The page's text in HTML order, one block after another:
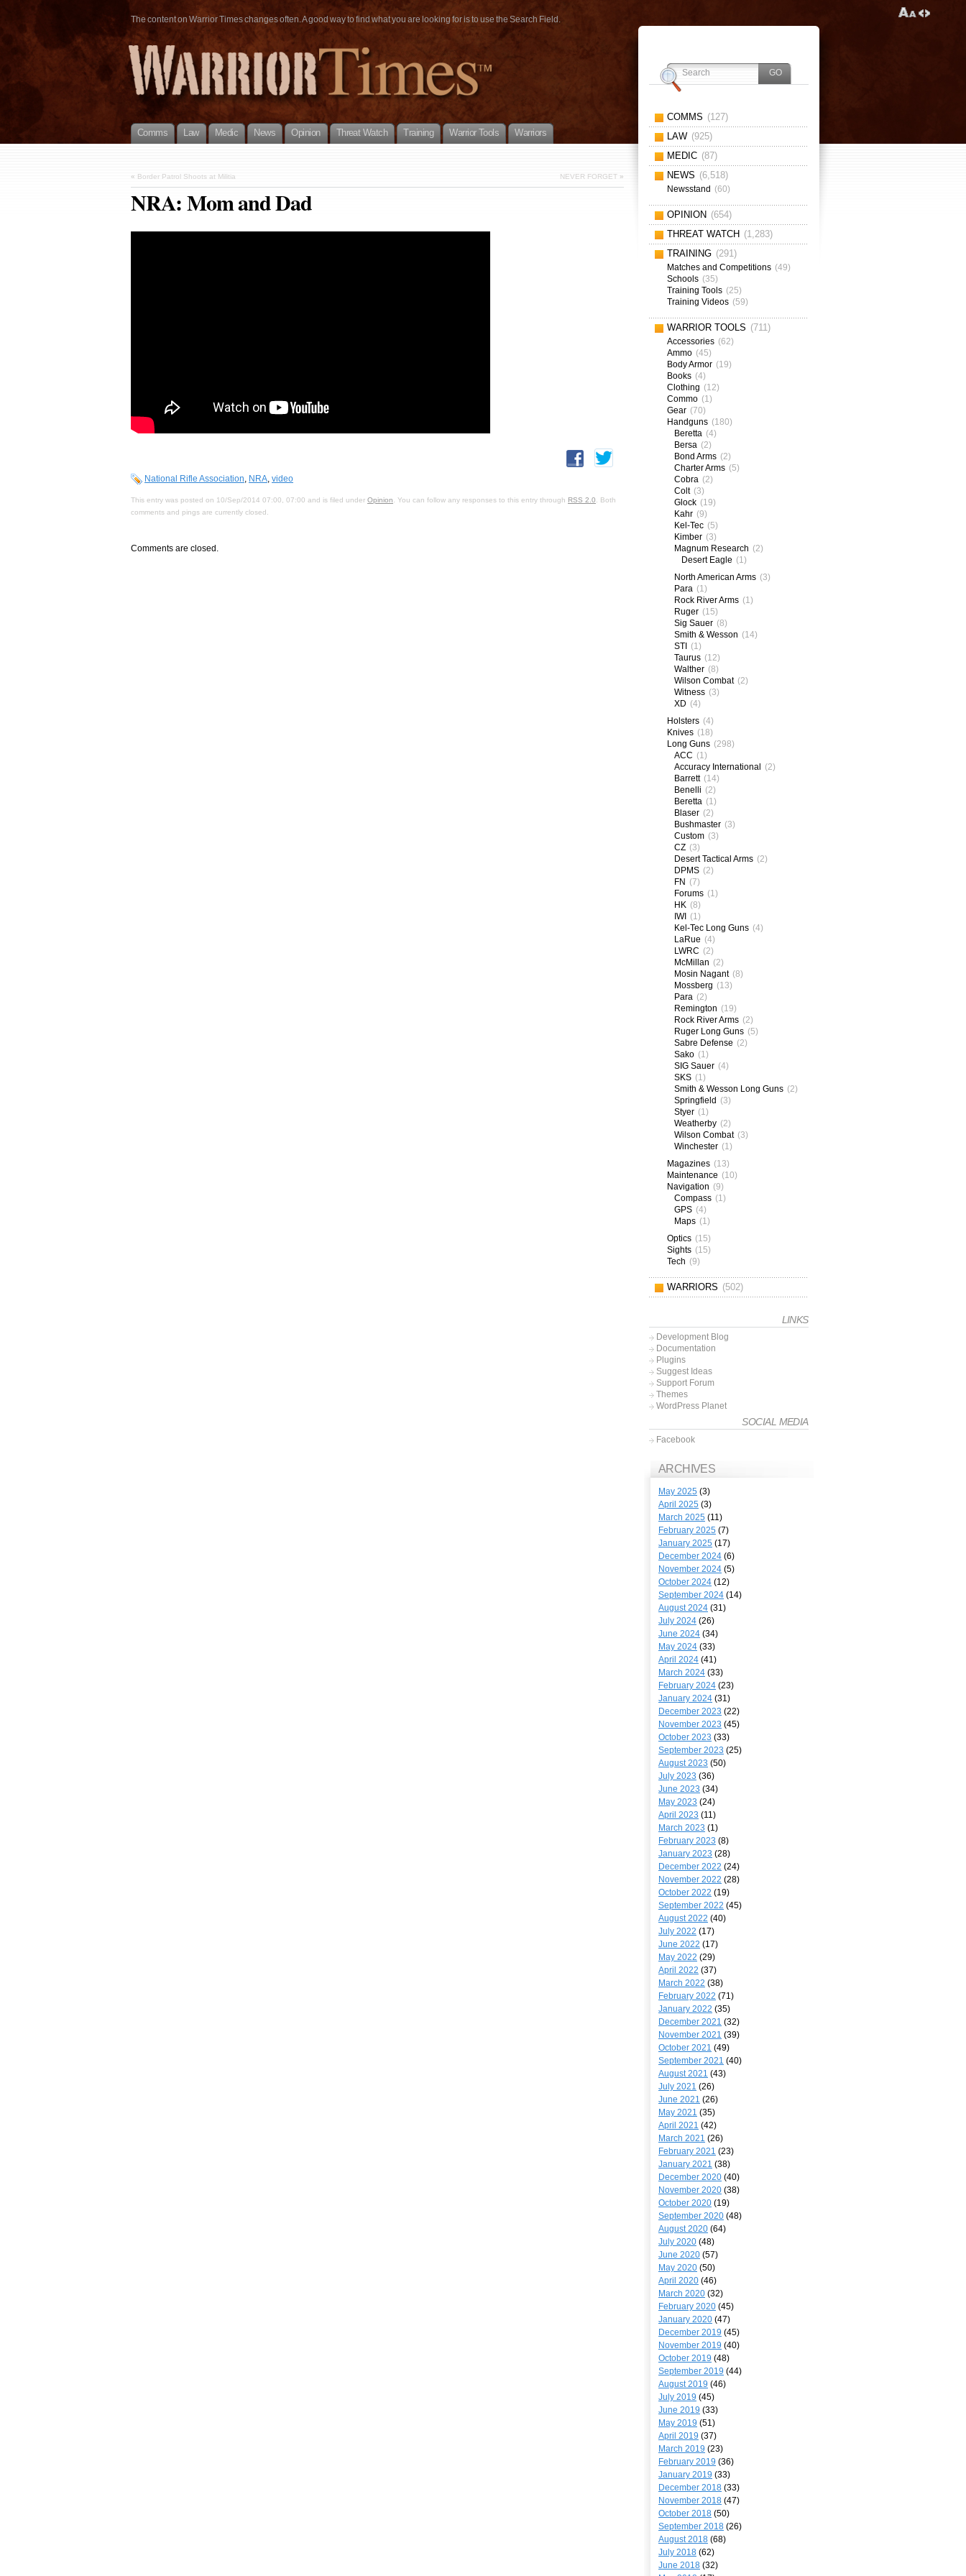
The content on Warrior Times changes often. A good way to find what you are looking for is to use the Search Field.
Comms Law Medic News Opinion Threat Watch Training Warrior Tools Warriors
« Border Patrol Shoots at Militia NEVER FORGET »
NRA: Mom and Dad
National Rifle Association, NRA, video
This entry was posted on 10/Sep/2014 07:00, 07:00 and is filed under Opinion . You can follow any responses to this entry through RSS 2.0 . Both
comments and pings are currently closed.
Comments are closed.
COMMS (127)
LAW (925)
MEDIC (87)
NEWS (6,518)
Newsstand (60)
OPINION (654)
THREAT WATCH (1,283)
TRAINING (291)
Matches and Competitions (49)
Schools (35)
Training Tools (25)
Training Videos (59)
WARRIOR TOOLS (711)
Accessories (62)
Ammo (45)
Body Armor (19)
Books (4)
Clothing (12)
Commo (1)
Gear (70)
Handguns (180)
Beretta (4)
Bersa (2)
Bond Arms (2)
Charter Arms (5)
Cobra (2)
Colt (3)
Glock (19)
Kahr (9)
Kel-Tec (5)
Kimber (3)
Magnum Research (2)
Desert Eagle (1)
North American Arms (3)
Para (1)
Rock River Arms (1)
Ruger (15)
Sig Sauer (8)
Smith & Wesson (14)
STI (1)
Taurus (12)
Walther (8)
Wilson Combat (2)
Witness (3)
XD (4)
Holsters (4)
Knives (18)
Long Guns (298)
ACC (1)
Accuracy International (2)
Barrett (14)
Benelli (2)
Beretta (1)
Blaser (2)
Bushmaster (3)
Custom (3)
CZ (3)
Desert Tactical Arms (2)
DPMS (2)
FN (7)
Forums (1)
HK (8)
IWI (1)
Kel-Tec Long Guns (4)
LaRue (4)
LWRC (2)
McMillan (2)
Mosin Nagant (8)
Mossberg (13)
Para (2)
Remington (19)
Rock River Arms (2)
Ruger Long Guns (5)
Sabre Defense (2)
Sako (1)
SIG Sauer (4)
SKS (1)
Smith & Wesson Long Guns (2)
Springfield (3)
Styer (1)
Weatherby (2)
Wilson Combat (3)
Winchester (1)
Magazines (13)
Maintenance (10)
Navigation (9)
Compass (1)
GPS (4)
Maps (1)
Optics (15)
Sights (15)
Tech (9)
WARRIORS (502)
LINKS
Development Blog
Documentation
Plugins
Suggest Ideas
Support Forum
Themes
WordPress Planet
SOCIAL MEDIA
Facebook
ARCHIVES
May 2025 (3)
April 2025 (3)
March 2025 (11)
February 2025 (7)
January 2025 (17)
December 2024 (6)
November 2024 (5)
October 2024 (12)
September 2024 (14)
August 2024 (31)
July 2024 (26)
June 2024 (34)
May 2024 (33)
April 2024 (41)
March 2024 (33)
February 2024 (23)
January 2024 (31)
December 2023 (22)
November 2023 (45)
October 2023 (33)
September 2023 (25)
August 2023 (50)
July 2023 (36)
June 2023 (34)
May 2023 (24)
April 2023 (11)
March 2023 (1)
February 2023 (8)
January 2023 (28)
December 2022 (24)
November 2022 (28)
October 2022 (19)
September 2022 (45)
August 2022 (40)
July 2022 (17)
June 2022 (17)
May 2022 (29)
April 2022 (37)
March 2022 (38)
February 2022 (71)
January 2022 (35)
December 2021 (32)
November 2021 (39)
October 2021 (49)
September 2021 (40)
August 2021 (43)
July 2021 (26)
June 2021 (26)
May 2021 (35)
April 2021 (42)
March 2021 (26)
February 2021 (23)
January 2021 (38)
December 2020 (40)
November 2020 (38)
October 2020 (19)
September 2020 (48)
August 2020 (64)
July 2020 (48)
June 2020 (57)
May 2020 (50)
April 2020 (46)
March 2020 (32)
February 2020 (45)
January 2020 (47)
December 2019 (45)
November 2019 (40)
October 2019 (48)
September 2019 (44)
August 2019 (46)
July 2019 (45)
June 2019 (33)
May 2019 (51)
April 2019 (37)
March 2019 (23)
February 2019 (36)
January 2019 (33)
December 2018 (33)
November 2018 (47)
October 2018 (50)
September 2018 (26)
August 2018 (68)
July 2018 (62)
June 2018 (32)